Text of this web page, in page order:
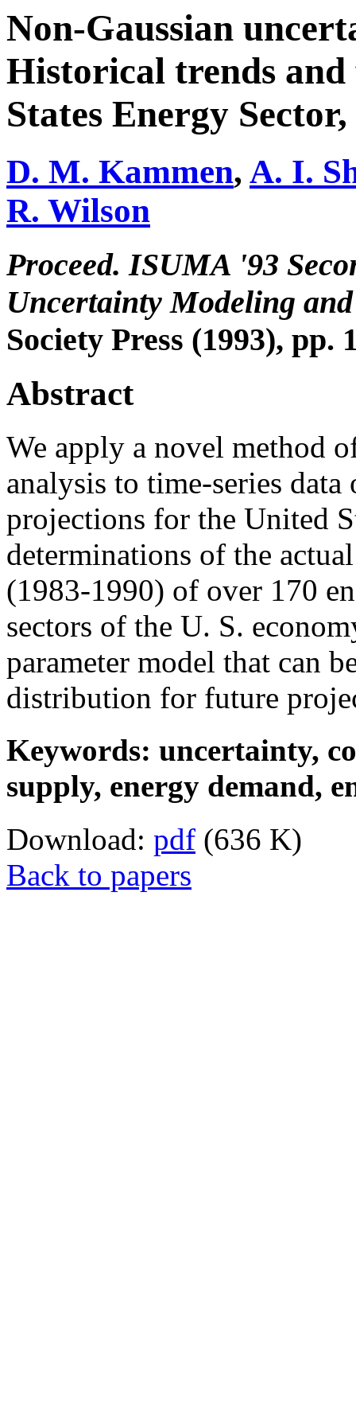
Non-Gaussian
Historical trends and
States Energy
D. M. Kammen, A. I.
R. Wilson
Proceed. ISUMA '93
Uncertainty Modeling
Society Press (1993), pp.
Abstract
We apply a novel method
analysis to time-series
projections for the United
determinations of the
(1983-1990) of over 170
sectors of the U. S.
parameter model that can
distribution for future
Keywords: uncertainty,
supply, energy demand,
Download: pdf (636 K)
Back to papers